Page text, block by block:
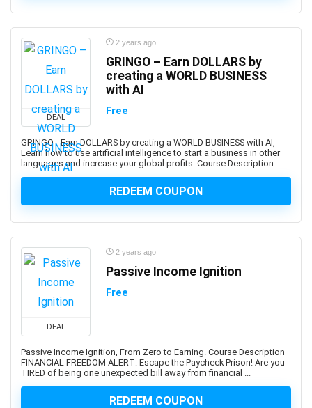
Autodesk Sketchbook
Automation
Automation Anywhere
Automation Testing
AutoML Automated Machine Learning
Automotive Design
Automotive Engineering
Autonomous Car
AUTOSAR
Aviation
Avid Media Composer
AWS Certified Advanced Networking - Specialty
AWS Certified AI Practitioner
AWS Certified Alexa Skill Builder - Specialty
AWS Certified Cloud Practitioner
AWS Certified Data Engineer - Associate
AWS Certified Database - Specialty
AWS Certified Developer - Associate
DEAL
2 years ago
GRINGO – Earn DOLLARS by
creating a WORLD BUSINESS
with AI
Free
GRINGO - Earn DOLLARS by creating a WORLD BUSINESS with AI,
Learn how to use artificial intelligence to start a business in other
languages and increase your global profits. Course Description ...
REDEEM COUPON
DEAL
2 years ago
Passive Income Ignition
Free
Passive Income Ignition, From Zero to Earning. Course Description
FINANCIAL FREEDOM ALERT: Escape the Paycheck Prison! Are you
TIRED of being one unexpected bill away from financial ...
REDEEM COUPON